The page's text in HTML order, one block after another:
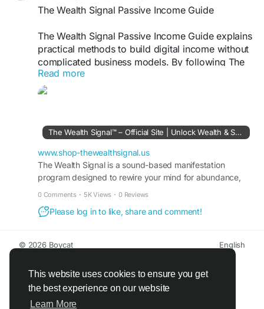
This website uses cookies to ensure you get
the best experience on our website
Learn More
The Wealth Signal Passive Income Guide
The Wealth Signal Passive Income Guide explains
practical methods to build digital income without
complicated business models. By following The
Wealth Signal roadmap, users can explore online
opportunities, automation strategies, and scalable
The Wealth Signal Official Website -
https://www.shop-thewealthsignal.us
#TheWealthSignal #PassiveIncomeGuide
#DigitalWealthSystem #OnlineIncomeStrategies
#FinancialGrowthPlan
#WealthBlueprint
Read more
The Wealth Signal™ – Official Site | Unlock Wealth & Success
www.shop-thewealthsignal.us
The Wealth Signal is a sound-based manifestation
program designed to rewire your mind for abundance,
0 Comments · 5K Views · 0 Reviews
Please log in to like, share and comment!
© 2026 Boycat
English